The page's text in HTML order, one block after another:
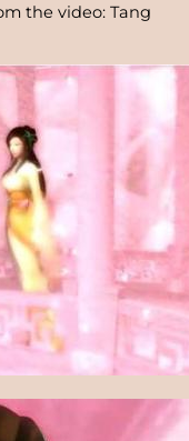
the video: Tang